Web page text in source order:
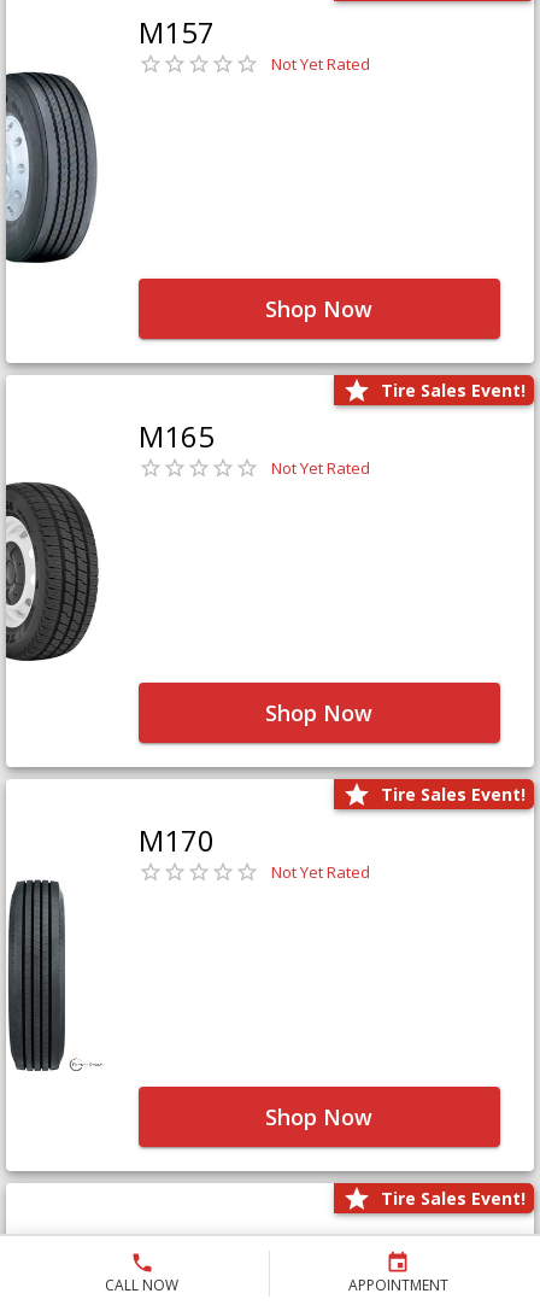
CALL NOW APPOINTMENT
M157
Not Yet Rated
Shop Now
Tire Sales Event!
M165
Not Yet Rated
Shop Now
Tire Sales Event!
M170
Not Yet Rated
Shop Now
Tire Sales Event!
M171+
Not Yet Rated